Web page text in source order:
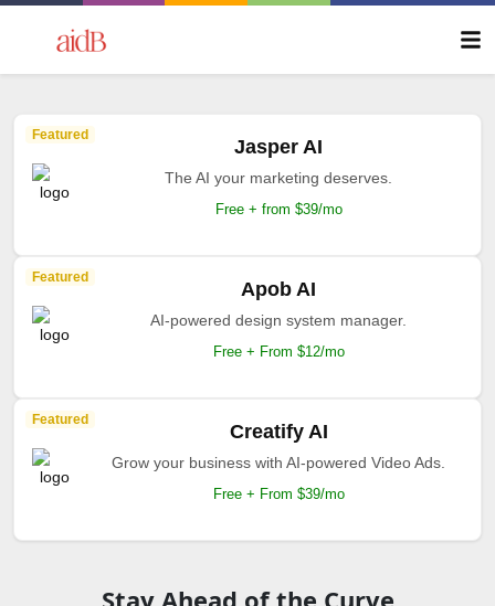
Featured
Jasper AI
The AI your marketing deserves.
Free + from $39/mo
Featured
Apob AI
AI-powered design system manager.
Free + From $12/mo
Featured
Creatify AI
Grow your business with AI-powered Video Ads.
Free + From $39/mo
Stay Ahead of the Curve